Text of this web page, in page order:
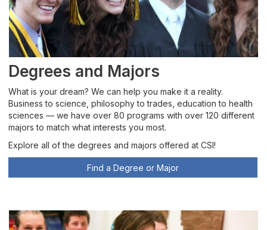
Degrees and Majors
What is your dream? We can help you make it a reality.
Business to science, philosophy to trades, education to health
sciences — we have over 80 programs with over 120 different
majors to match what interests you most.
Explore all of the degrees and majors offered at CSI!
Find a Degree or Major